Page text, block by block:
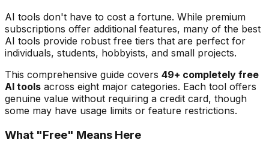
AI tools don't have to cost a fortune. While premium
subscriptions offer additional features, many of the best
AI tools provide robust free tiers that are perfect for
individuals, students, hobbyists, and small projects.
This comprehensive guide covers 49+ completely free
AI tools across eight major categories. Each tool offers
genuine value without requiring a credit card, though
some may have usage limits or feature restrictions.
What "Free" Means Here